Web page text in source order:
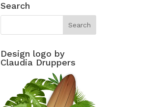
Search
Design logo by
Claudia Druppers